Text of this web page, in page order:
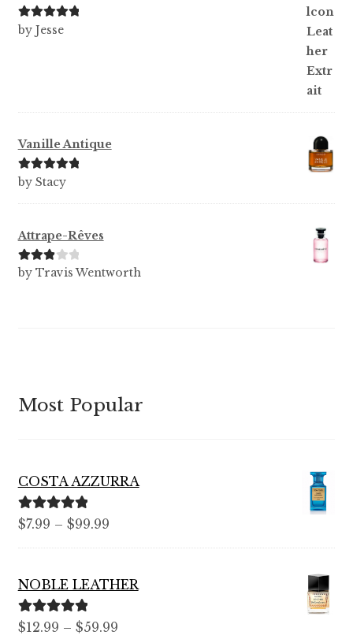
Rated5out
by Jesse
Vanille Antique
Rated5out
by Stacy
Attrape-Rêves
Rated3
by Travis Wentworth
Most Popular
COSTA AZZURRA
Rated 5.00
$7.99 – $99.99Price
range:
through
NOBLE LEATHER
Rated5.00
$12.99 – $59.99Price